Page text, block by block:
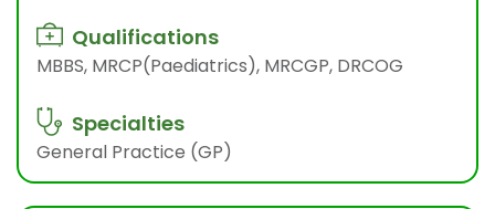
Qualifications
MBBS, MRCP(Paediatrics), MRCGP, DRCOG
Specialties
General Practice (GP)